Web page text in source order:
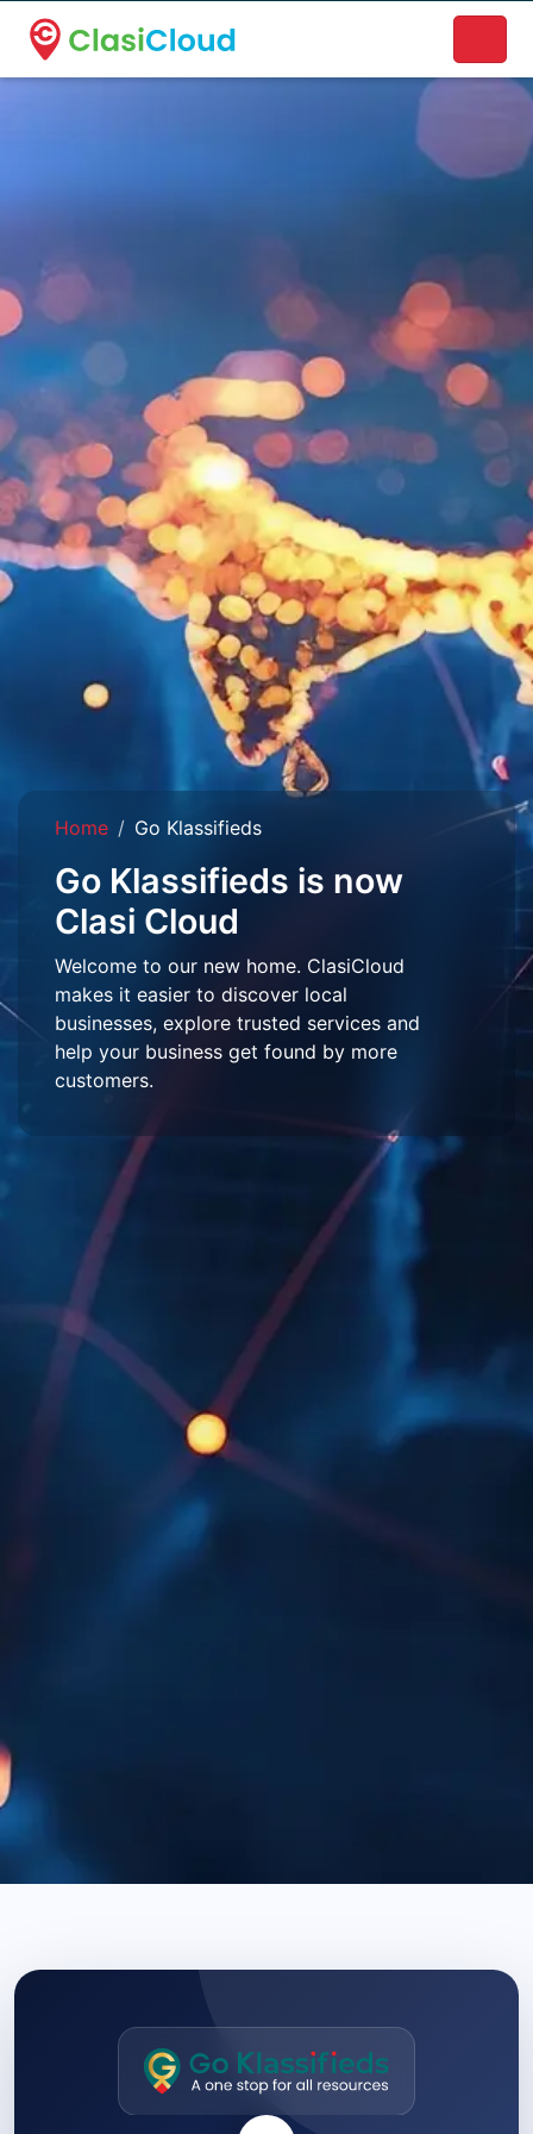
A new name. A better way to discover local businesses.
Home Go Klassifieds
Go Klassifieds is now
Clasi Cloud
Welcome to our new home. ClasiCloud
makes it easier to discover local
businesses, explore trusted services and
help your business get found by more
customers.